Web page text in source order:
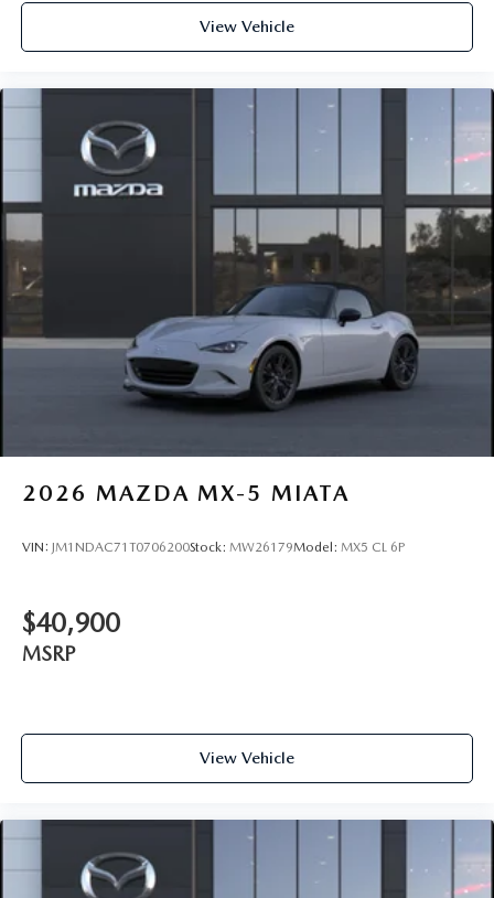
View Vehicle
2026 MAZDA MX-5 MIATA
VIN: JM1NDAC71T0706200Stock: MW26179Model: MX5 CL 6P
$40,900
MSRP
View Vehicle